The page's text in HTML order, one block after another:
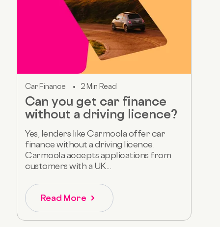
Car Finance 2 Min Read
Can you get car finance
without a driving licence?
Yes, lenders like Carmoola offer car
finance without a driving licence.
Carmoola accepts applications from
customers with a UK...
Read More